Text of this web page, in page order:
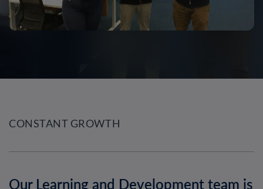
CONSTANT GROWTH
Our Learning and Development team is